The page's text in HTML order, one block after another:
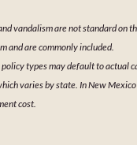
vandalism are not standard on
and are commonly included.
types may default to actual
varies by state. In New
cost.